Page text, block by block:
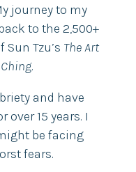
journey to my
to the 2,500+
Tzu’s The Art
Ching.
and have
over 15 years. I
be facing
fears.